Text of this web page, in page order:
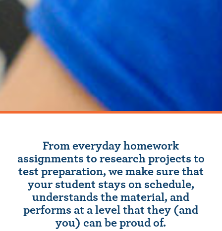
From everyday homework
assignments to research projects to
test preparation, we make sure that
your student stays on schedule,
understands the material, and
performs at a level that they (and
you) can be proud of.